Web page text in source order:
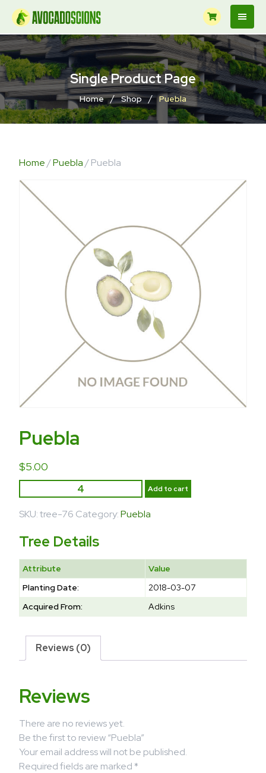
Single Product Page
Home / Shop / Puebla
Home/Puebla/ Puebla
Puebla
$5.00
Add to cart
SKU:tree-76 Category:Puebla
Tree Details
Attribute
Value
Planting Date:
2018-03-07
Acquired From:
Adkins
Reviews (0)
Reviews
There are no reviews yet.
Be the first to review “Puebla”
Your email address will not be published.
Required fields are marked*